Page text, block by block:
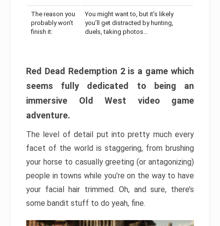
The reason you
probably won’t
finish it:
You might want to, but it’s likely
you’ll get distracted by hunting,
duels, taking photos…
Red Dead Redemption 2 is a game which
seems fully dedicated to being an
immersive Old West video game
adventure.
The level of detail put into pretty much every
facet of the world is staggering, from brushing
your horse to casually greeting (or antagonizing)
people in towns while you’re on the way to have
your facial hair trimmed. Oh, and sure, there’s
some bandit stuff to do yeah, fine.